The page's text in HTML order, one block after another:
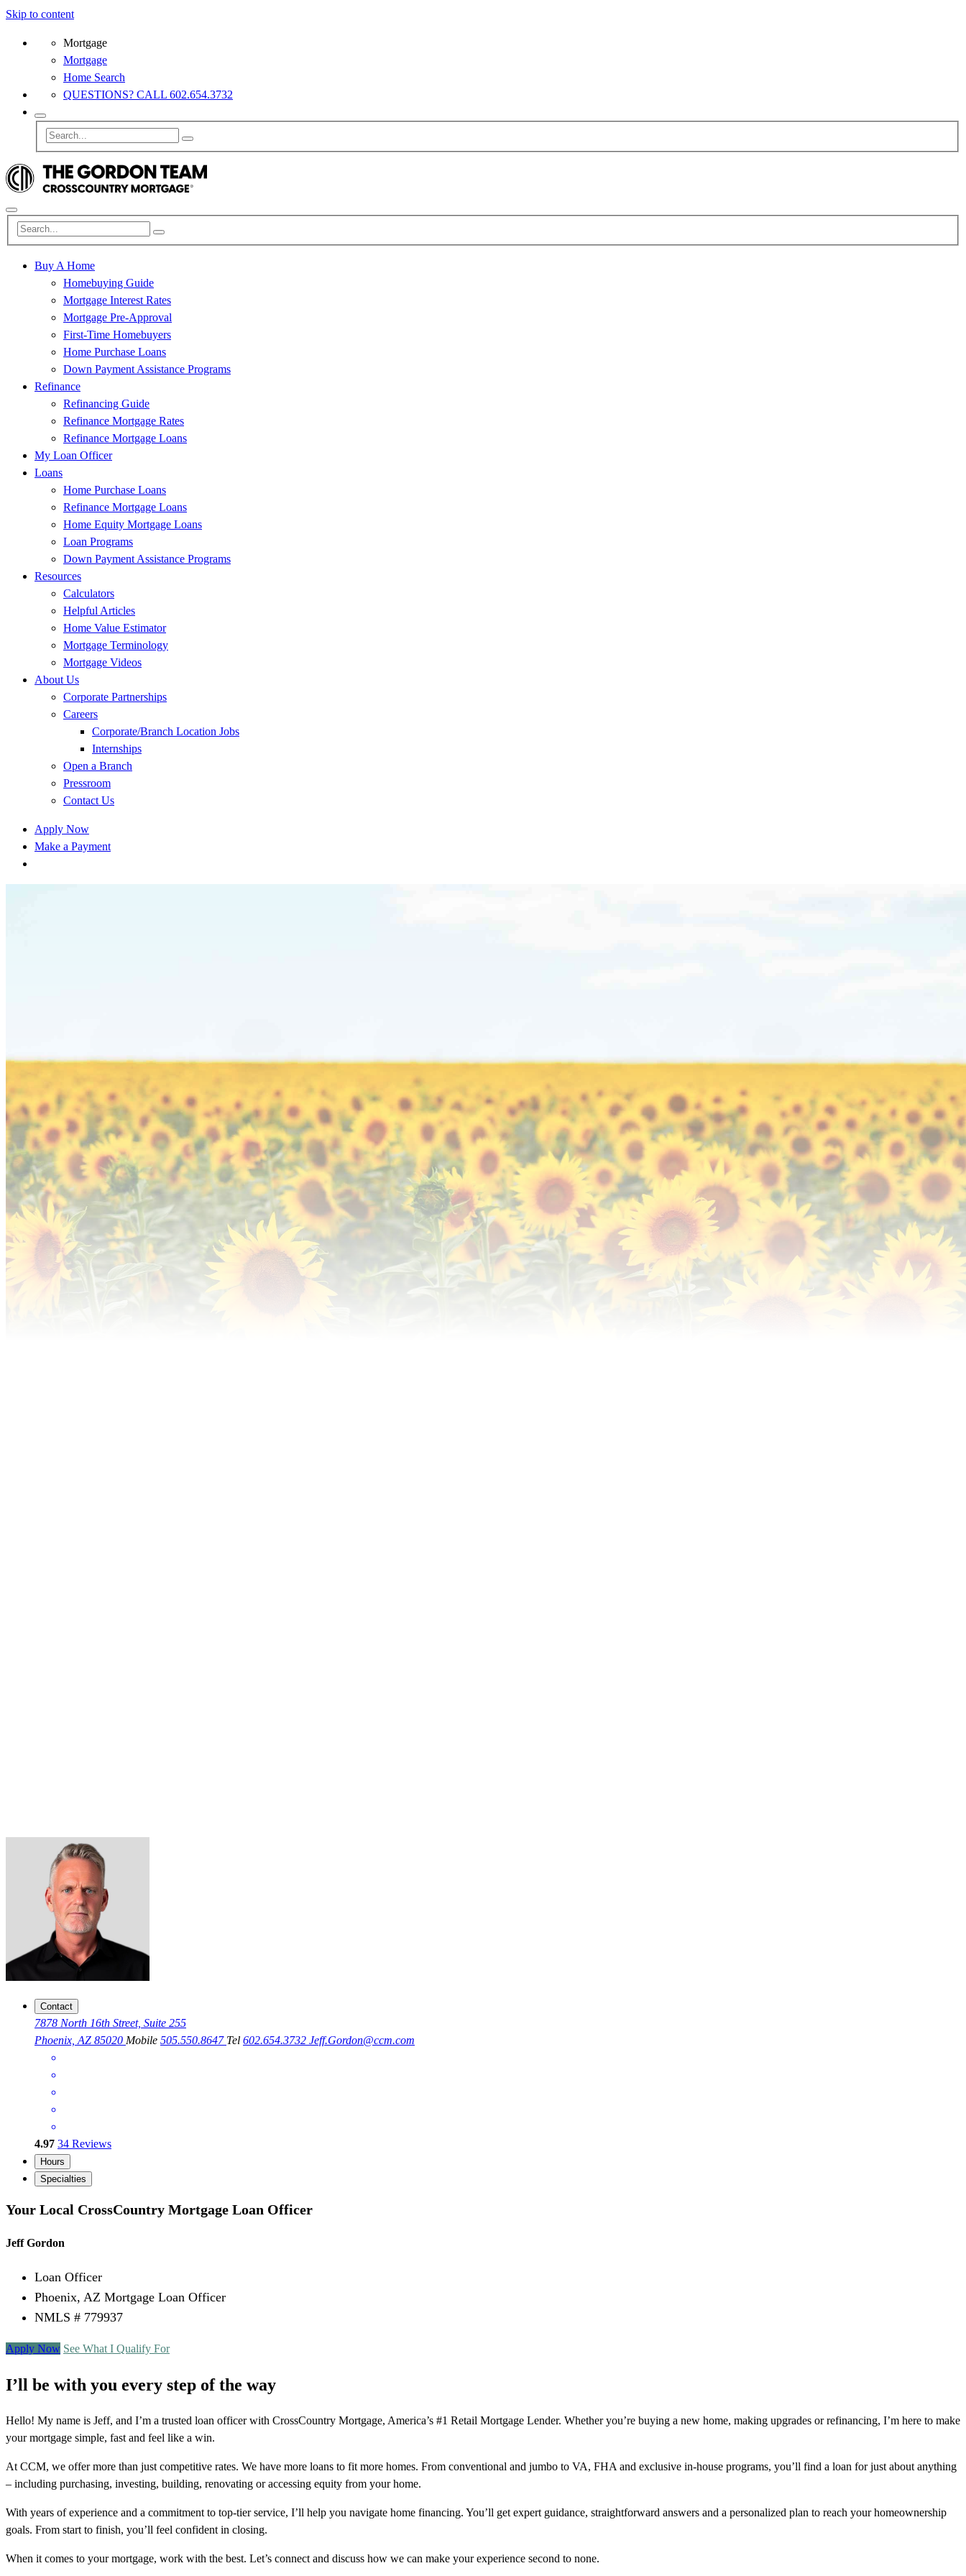
Skip to content
Mortgage
Mortgage
Home Search
QUESTIONS? CALL 602.654.3732
Buy A Home
Homebuying Guide
Mortgage Interest Rates
Mortgage Pre-Approval
First-Time Homebuyers
Home Purchase Loans
Down Payment Assistance Programs
Refinance
Refinancing Guide
Refinance Mortgage Rates
Refinance Mortgage Loans
My Loan Officer
Loans
Home Purchase Loans
Refinance Mortgage Loans
Home Equity Mortgage Loans
Loan Programs
Down Payment Assistance Programs
Resources
Calculators
Helpful Articles
Home Value Estimator
Mortgage Terminology
Mortgage Videos
About Us
Corporate Partnerships
Careers
Corporate/Branch Location Jobs
Internships
Open a Branch
Pressroom
Contact Us
Apply Now
Make a Payment
Contact
7878 North 16th Street, Suite 255
Phoenix, AZ 85020 Mobile 505.550.8647 Tel 602.654.3732 Jeff.Gordon@ccm.com
4.97 34 Reviews
Hours
Specialties
Your Local CrossCountry Mortgage Loan Officer
Jeff Gordon
Loan Officer
Phoenix, AZ Mortgage Loan Officer
NMLS # 779937
Apply Now See What I Qualify For
I’ll be with you every step of the way
Hello! My name is Jeff, and I’m a trusted loan officer with CrossCountry Mortgage, America’s #1 Retail Mortgage Lender. Whether you’re buying a new home, making upgrades or refinancing, I’m here to make
your mortgage simple, fast and feel like a win.
At CCM, we offer more than just competitive rates. We have more loans to fit more homes. From conventional and jumbo to VA, FHA and exclusive in-house programs, you’ll find a loan for just about anything
– including purchasing, investing, building, renovating or accessing equity from your home.
With years of experience and a commitment to top-tier service, I’ll help you navigate home financing. You’ll get expert guidance, straightforward answers and a personalized plan to reach your homeownership
goals. From start to finish, you’ll feel confident in closing.
When it comes to your mortgage, work with the best. Let’s connect and discuss how we can make your experience second to none.